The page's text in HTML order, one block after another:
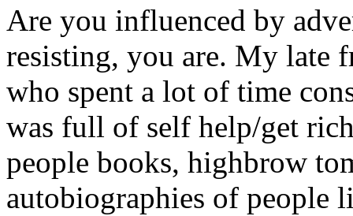
Are you influenced by
resisting, you are. My late
who spent a lot of time
was full of self help/get
people books, highbrow
autobiographies of